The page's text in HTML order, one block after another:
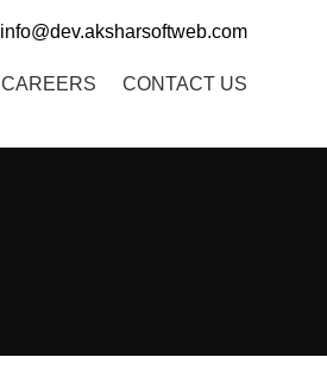
info@dev.aksharsoftweb.com
CAREERS CONTACT US